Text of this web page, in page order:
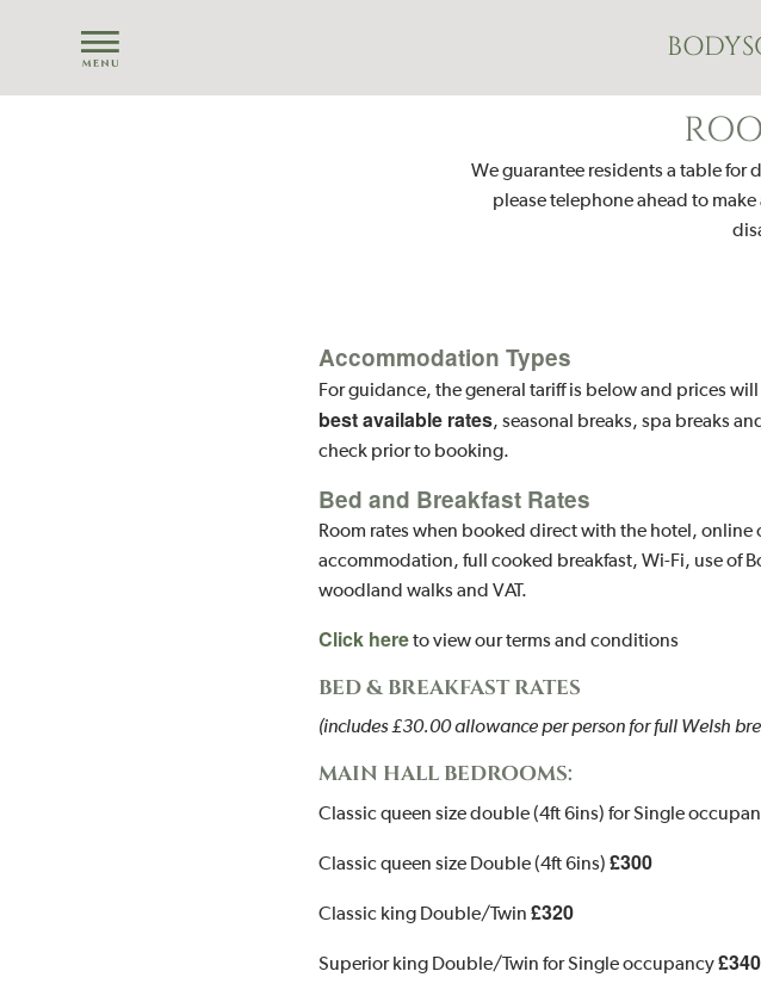
We guarantee residents a table
please telephone ahead to
Accommodation Types
For guidance, the general tariff is below and prices
best available rates , seasonal breaks, spa breaks
check prior to booking.
Bed and Breakfast Rates
Room rates when booked direct with the hotel,
accommodation, full cooked breakfast, Wi-Fi, use of
woodland walks and VAT.
Click hereto view our terms and conditions
BED & BREAKFAST RATES
(includes £30.00 allowance per person for full Welsh
MAIN HALL BEDROOMS:
Classic queen size double (4ft 6ins) for Single
Classic queen size Double (4ft 6ins) £300
Classic king Double/Twin £320
Superior king Double/Twin for Single occupancy£340